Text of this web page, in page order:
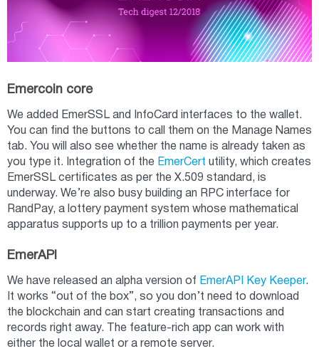
Emercoin core
We added EmerSSL and InfoCard interfaces to the wallet.
You can find the buttons to call them on the Manage Names
tab. You will also see whether the name is already taken as
you type it. Integration of the EmerCert utility, which creates
EmerSSL certificates as per the X.509 standard, is
underway. We’re also busy building an RPC interface for
RandPay, a lottery payment system whose mathematical
apparatus supports up to a trillion payments per year.
EmerAPI
We have released an alpha version of EmerAPI Key Keeper.
It works “out of the box”, so you don’t need to download
the blockchain and can start creating transactions and
records right away. The feature-rich app can work with
either the local wallet or a remote server.